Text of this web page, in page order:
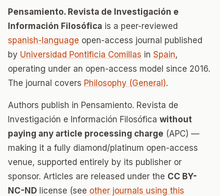
Pensamiento. Revista de Investigación e
Información Filosófica is a peer-reviewed
spanish-language open-access journal published
by Universidad Pontificia Comillas in Spain,
operating under an open-access model since 2016.
The journal covers Philosophy (General).
Authors publish in Pensamiento. Revista de
Investigación e Información Filosófica without
paying any article processing charge (APC) —
making it a fully diamond/platinum open-access
venue, supported entirely by its publisher or
sponsor. Articles are released under the CC BY-
NC-ND license (see other journals using this